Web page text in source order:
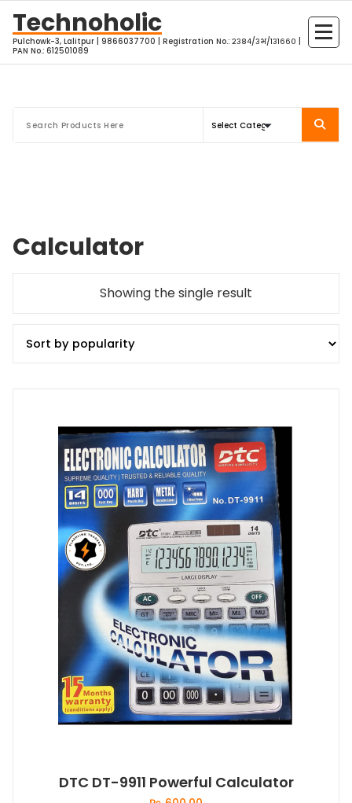
content
Technoholic
Pulchowk-3, Lalitpur | 9866037700 | Registration No.: २३८४/३भ/१३१६६० |
PAN No.: 612501089
Calculator
Showing the single result
DTC DT-9911 Powerful Calculator